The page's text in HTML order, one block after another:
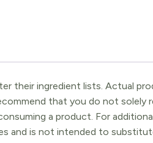
their ingredient lists. Actual
that you do not solely
a product. For
and is not intended to